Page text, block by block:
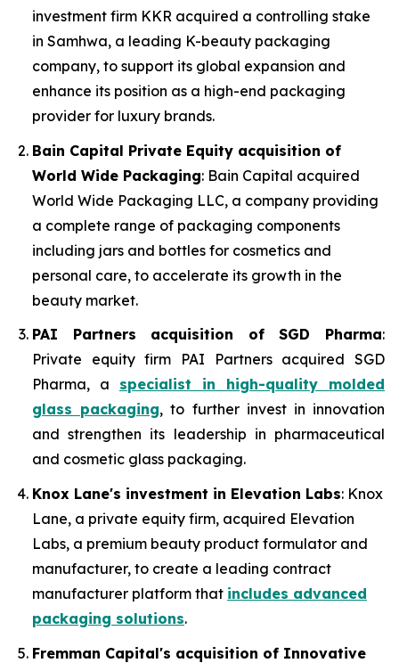
investment firm KKR acquired a controlling stake
in Samhwa, a leading K-beauty packaging
company, to support its global expansion and
enhance its position as a high-end packaging
provider for luxury brands.
Bain Capital Private Equity acquisition of
World Wide Packaging: Bain Capital acquired
World Wide Packaging LLC, a company providing
a complete range of packaging components
including jars and bottles for cosmetics and
personal care, to accelerate its growth in the
beauty market.
PAI Partners acquisition of SGD Pharma:
Private equity firm PAI Partners acquired SGD
Pharma, a specialist in high-quality molded
glass packaging, to further invest in innovation
and strengthen its leadership in pharmaceutical
and cosmetic glass packaging.
Knox Lane's investment in Elevation Labs: Knox
Lane, a private equity firm, acquired Elevation
Labs, a premium beauty product formulator and
manufacturer, to create a leading contract
manufacturer platform that includes advanced
packaging solutions.
Fremman Capital's acquisition of Innovative